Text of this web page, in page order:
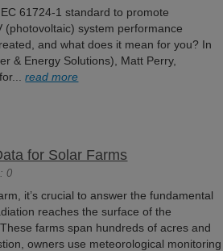
61724-1 standard to promote
(photovoltaic) system performance
and what does it mean for you? In
& Energy Solutions), Matt Perry,
read more
for Solar Farms
0
it’s crucial to answer the fundamental
reaches the surface of the
farms span hundreds of acres and
owners use meteorological monitoring